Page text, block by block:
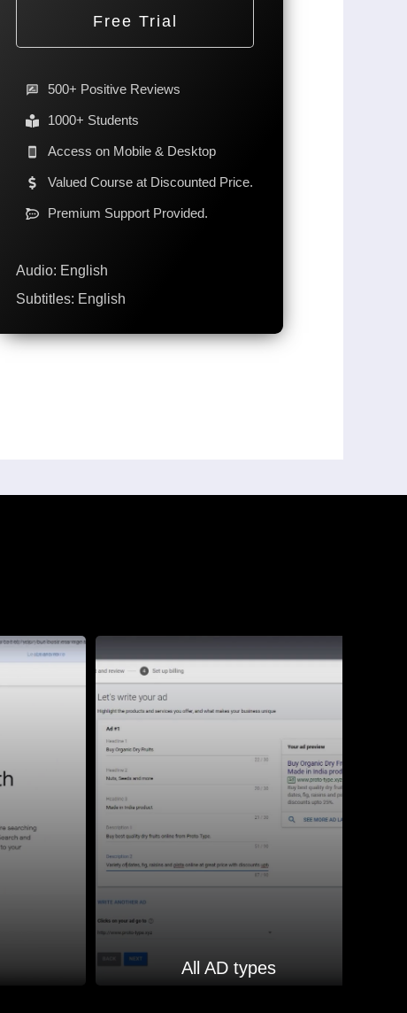
Free Trial
500+ Positive Reviews
1000+ Students
Access on Mobile & Desktop
Valued Course at Discounted Price.
Premium Support Provided.
Audio: English
Subtitles: English
All AD types